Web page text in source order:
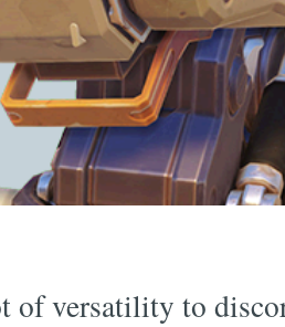
of versatility to